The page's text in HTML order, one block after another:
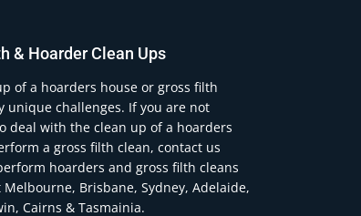
& Hoarder Clean Ups
of a hoarders house or gross filth
unique challenges. If you are not
deal with the clean up of a hoarders
a gross filth clean, contact us
hoarders and gross filth cleans
Brisbane, Sydney, Adelaide,
Cairns & Tasmainia.